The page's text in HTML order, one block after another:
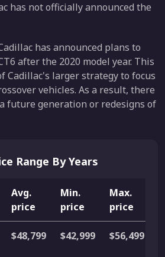
has not officially announced the
has announced plans to
after the 2020 model year. This
Cadillac's larger strategy to focus
vehicles. As a result, there
future generation or redesigns of
Range By Years
Avg.
price
Min.
price
Max.
price
$48,799 $42,999 $56,499